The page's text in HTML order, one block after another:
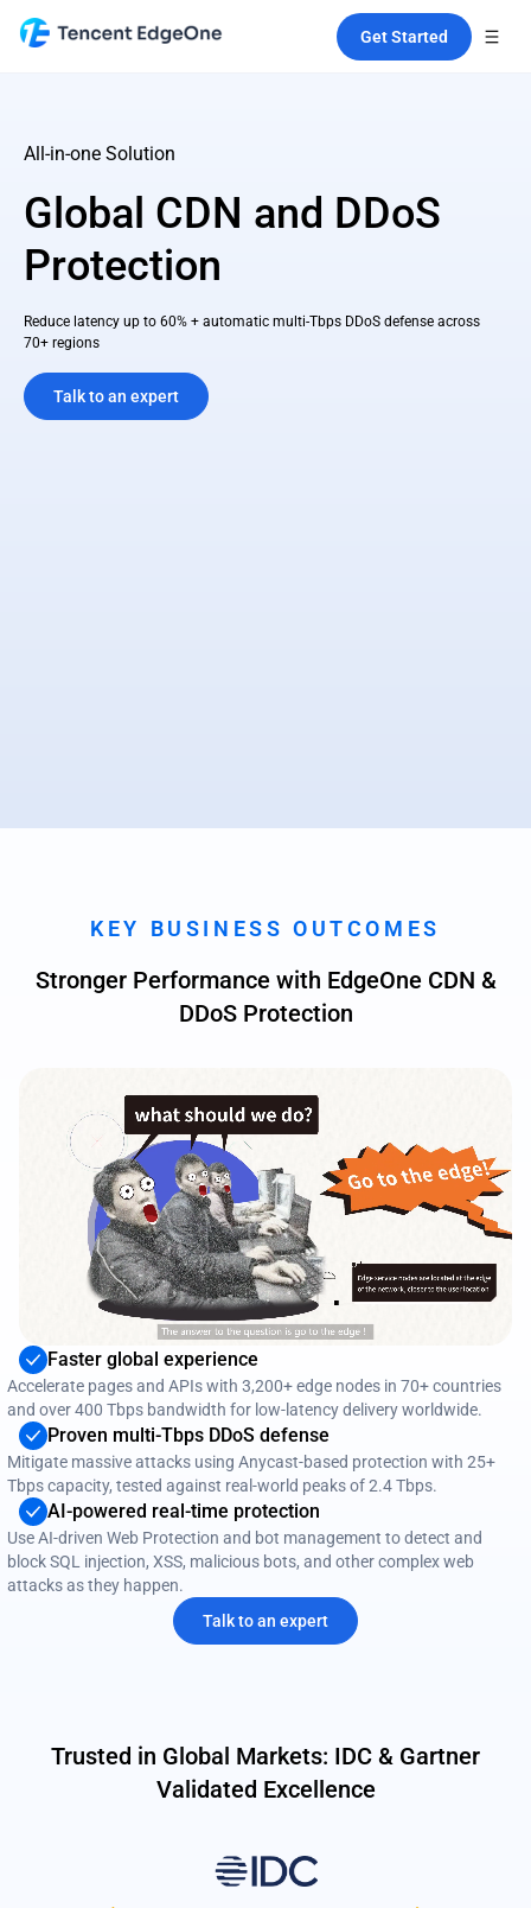
Get Started
All-in-one Solution
Global CDN and DDoS
Protection
Reduce latency up to 60% + automatic multi-Tbps DDoS defense across
70+ regions
Talk to an expert
KEY BUSINESS OUTCOMES
Stronger Performance with EdgeOne CDN &
DDoS Protection
Faster global experience
Accelerate pages and APIs with 3,200+ edge nodes in 70+ countries
and over 400 Tbps bandwidth for low‑latency delivery worldwide.
Proven multi‑Tbps DDoS defense
Mitigate massive attacks using Anycast‑based protection with 25+
Tbps capacity, tested against real‑world peaks of 2.4 Tbps.
AI‑powered real‑time protection
Use AI‑driven Web Protection and bot management to detect and
block SQL injection, XSS, malicious bots, and other complex web
attacks as they happen.
Talk to an expert
Trusted in Global Markets: IDC & Gartner
Validated Excellence